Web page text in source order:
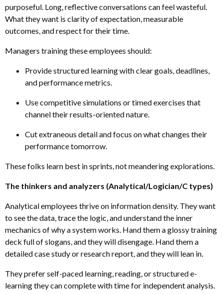
purposeful. Long reflective conversations can feel wasteful.
What they want is clarity of expectation, measurable
outcomes and respect for their time.
Managers training these employees should:
Provide structured learning with clear goals, deadlines
and performance metrics.
Use competitive simulations or timed exercises that
channel their results-oriented nature.
Cut extraneous detail and focus on what changes their
performance tomorrow.
These folks learn best in sprints, not meandering explorations.
The thinkers and analyzers (Analytical/Logician/C types)
Analytical employees thrive on information density. They want
to see the data, trace the logic and understand the inner
mechanics of why a system works. Hand them a glossy training
deck full of slogans, and they will disengage. Hand them a
detailed case study or research report, and they will lean in.
They prefer self-paced learning reading, or structured e-
learning they can complete with time for independent analysis.